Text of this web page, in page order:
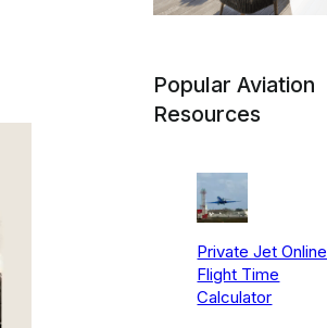
Popular Aviation
Resources
Private Jet Online
Flight Time
Calculator